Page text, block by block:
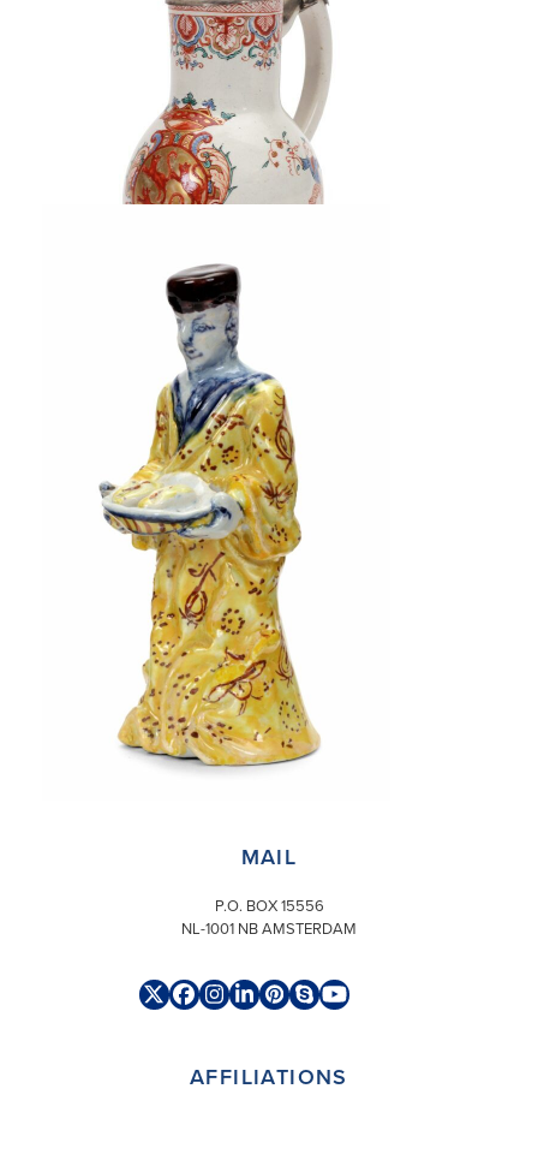
VISIT
NIEUWE SPIEGELSTRAAT 45-B
AMSTERDAM CENTER
+31 20 623 3103
MAIL
P.O. BOX 15556
NL-1001 NB AMSTERDAM
TwitterFacebook
Instagram
LinkedIn
Pinterest
SkypeYouTube
AFFILIATIONS